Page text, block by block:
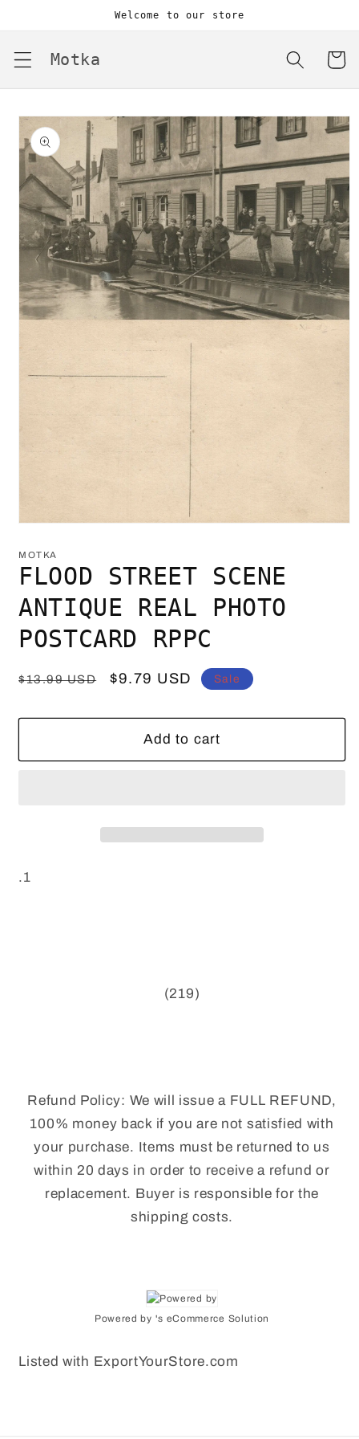
Welcome to our store
Motka Cart
Skip to
product
information
1
in
modal
MOTKA
FLOOD STREET SCENE
ANTIQUE REAL PHOTO
POSTCARD RPPC
Regular
$13.99 USD
Sale
$9.79 USD Sale
Add to cart
.1
(219)
Refund Policy: We will issue a FULL REFUND,
100% money back if you are not satisfied with
your purchase. Items must be returned to us
within 20 days in order to receive a refund or
replacement. Buyer is responsible for the
shipping costs.
Powered by 's eCommerce Solution
Listed with ExportYourStore.com